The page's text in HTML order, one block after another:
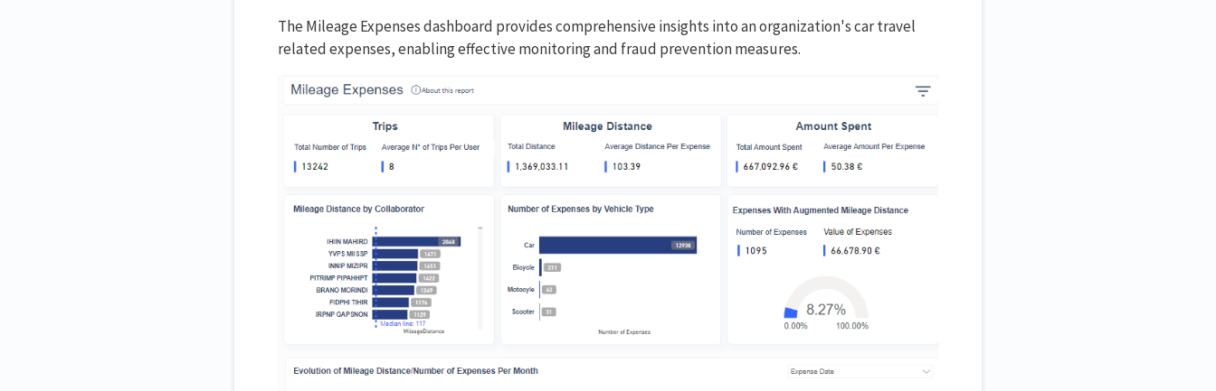
The Mileage Expenses dashboard provides comprehensive insights into an organization's car travel
related expenses, enabling effective monitoring and fraud prevention measures.